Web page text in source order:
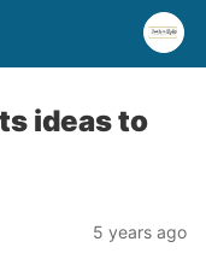
ideas to
5 years ago